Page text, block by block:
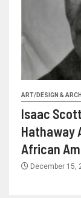
ART/DESIGN &
Isaac
Hathaway
African
December 15,